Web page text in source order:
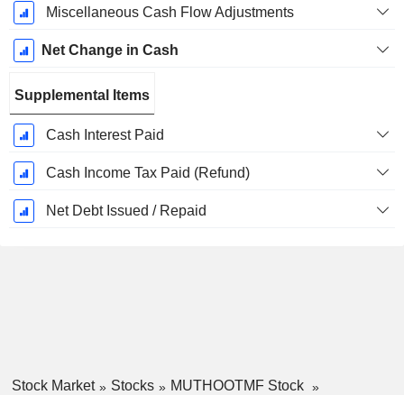
Miscellaneous Cash Flow Adjustments
Net Change in Cash
Supplemental Items
Cash Interest Paid
Cash Income Tax Paid (Refund)
Net Debt Issued / Repaid
Stock Market Stocks
MUTHOOTMF Stock